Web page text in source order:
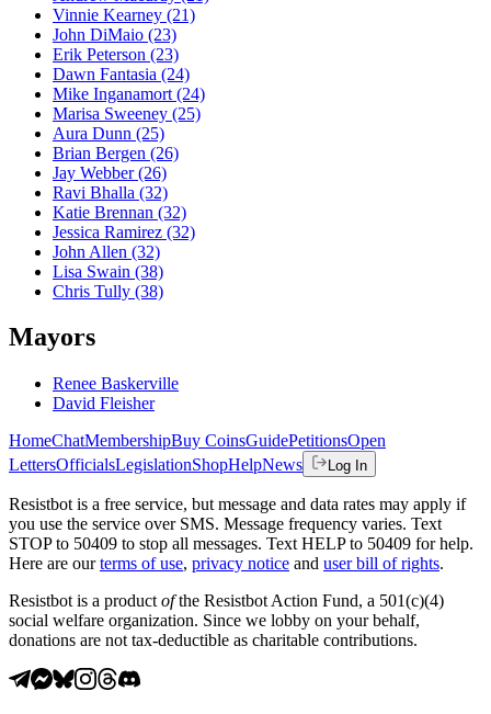
Vinnie Kearney (21)
John DiMaio (23)
Erik Peterson (23)
Dawn Fantasia (24)
Mike Inganamort (24)
Marisa Sweeney (25)
Aura Dunn (25)
Brian Bergen (26)
Jay Webber(26)
Ravi Bhalla (32)
Katie Brennan (32)
Jessica Ramirez (32)
John Allen (32)
Lisa Swain (38)
Chris Tully (38)
Mayors
Renee Baskerville
David Fleisher
HomeChatMembershipBuy CoinsGuidePetitionsOpen
LettersOfficialsLegislationShopHelpNews Log In
Resistbot is a free service, but message and data rates may apply if
you use the service over SMS. Message frequency varies. Text
STOP to 50409 to stop all messages. Text HELP to 50409 for help.
Here are our terms of use, privacy notice and user bill of rights.
Resistbot is a product ofthe Resistbot Action Fund, a 501(c)(4)
social welfare organization. Since we lobby on your behalf,
donations are not tax-deductible as charitable contributions.